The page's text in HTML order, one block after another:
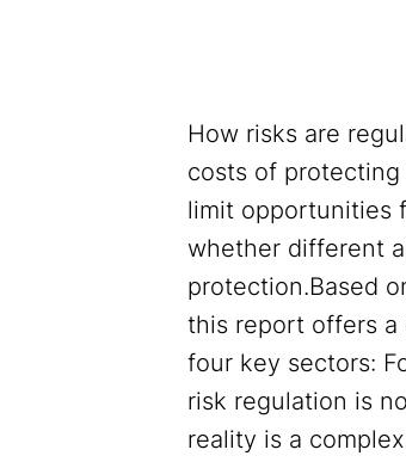
How risks are
costs of
limit opportunities
whether different
protection.Based
this report offers a
four key sectors:
risk regulation is
reality is a